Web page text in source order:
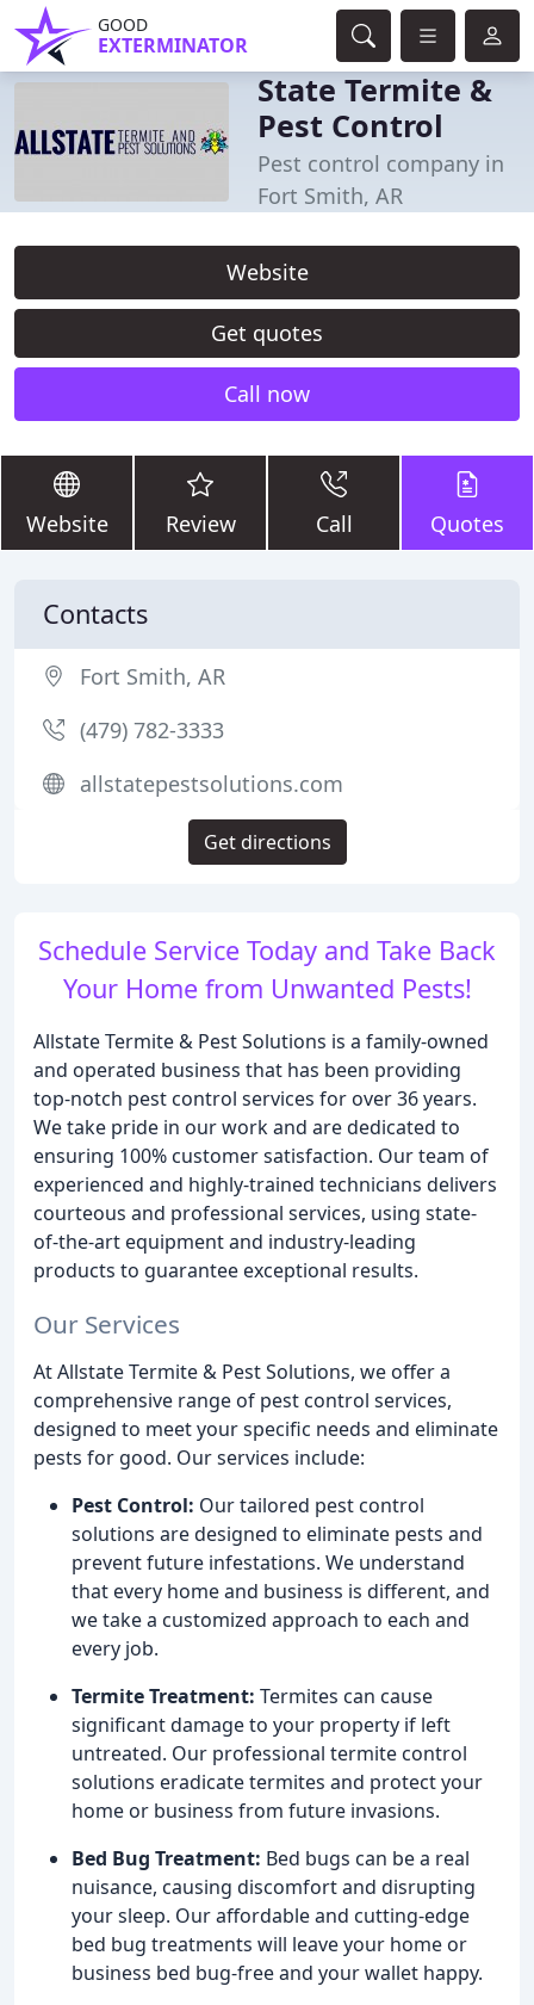
GOOD
EXTERMINATOR
State Termite &
Pest Control
Pest control company in
Fort Smith, AR
Website
Get quotes
Call now
Website Review Call Quotes
Schedule Service Today and Take Back
Your Home from Unwanted Pests!
Allstate Termite & Pest Solutions is a family-owned
and operated business that has been providing
top-notch pest control services for over 36 years.
We take pride in our work and are dedicated to
ensuring 100% customer satisfaction. Our team of
experienced and highly-trained technicians delivers
courteous and professional services, using state-
of-the-art equipment and industry-leading
products to guarantee exceptional results.
Our Services
At Allstate Termite & Pest Solutions, we offer a
comprehensive range of pest control services,
designed to meet your specific needs and eliminate
pests for good. Our services include:
Pest Control: Our tailored pest control
solutions are designed to eliminate pests and
prevent future infestations. We understand
that every home and business is different, and
we take a customized approach to each and
every job.
Termite Treatment: Termites can cause
significant damage to your property if left
untreated. Our professional termite control
solutions eradicate termites and protect your
home or business from future invasions.
Bed Bug Treatment: Bed bugs can be a real
nuisance, causing discomfort and disrupting
your sleep. Our affordable and cutting-edge
bed bug treatments will leave your home or
business bed bug-free and your wallet happy.
Contacts
Fort Smith, AR
(479) 782-3333
allstatepestsolutions.com
Get directions